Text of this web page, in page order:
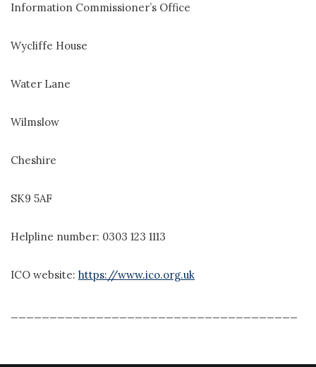
Information Commissioner’s Office
Wycliffe House
Water Lane
Wilmslow
Cheshire
SK9 5AF
Helpline number: 0303 123 1113
ICO website: https://www.ico.org.uk